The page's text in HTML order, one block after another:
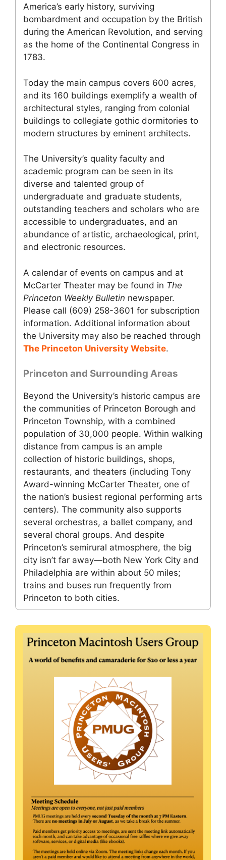
America’s early history, surviving
bombardment and occupation by the British
during the American Revolution, and serving
as the home of the Continental Congress in
1783.
Today the main campus covers 600 acres,
and its 160 buildings exemplify a wealth of
architectural styles, ranging from colonial
buildings to collegiate gothic dormitories to
modern structures by eminent architects.
The University’s quality faculty and
academic program can be seen in its
diverse and talented group of
undergraduate and graduate students,
outstanding teachers and scholars who are
accessible to undergraduates, and an
abundance of artistic, archaeological, print,
and electronic resources.
A calendar of events on campus and at
McCarter Theater may be found in The
Princeton Weekly Bulletin newspaper.
Please call (609) 258-3601 for subscription
information. Additional information about
the University may also be reached through
The Princeton University Website.
Princeton and Surrounding Areas
Beyond the University’s historic campus are
the communities of Princeton Borough and
Princeton Township, with a combined
population of 30,000 people. Within walking
distance from campus is an ample
collection of historic buildings, shops,
restaurants, and theaters (including Tony
Award-winning McCarter Theater, one of
the nation’s busiest regional performing arts
centers). The community also supports
several orchestras, a ballet company, and
several choral groups. And despite
Princeton’s semirural atmosphere, the big
city isn’t far away—both New York City and
Philadelphia are within about 50 miles;
trains and buses run frequently from
Princeton to both cities.